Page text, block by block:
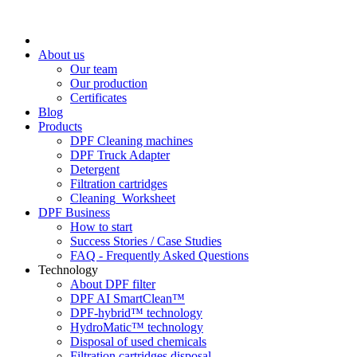
About us
Our team
Our production
Certificates
Blog
Products
DPF Cleaning machines
DPF Truck Adapter
Detergent
Filtration cartridges
Cleaning_Worksheet
DPF Business
How to start
Success Stories / Case Studies
FAQ - Frequently Asked Questions
Technology
About DPF filter
DPF AI SmartClean™
DPF-hybrid™ technology
HydroMatic™ technology
Disposal of used chemicals